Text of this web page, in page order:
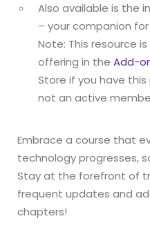
Also available is the
– your companion
Note: This resource
offering in the Add-
Store if you have
not an active
Embrace a course that
technology progresses,
Stay at the forefront of
frequent updates and
chapters!